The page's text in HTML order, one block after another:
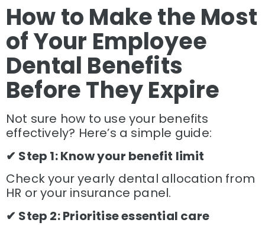
How to Make the Most
of Your Employee
Dental Benefits
Before They Expire
Not sure how to use your benefits
effectively? Here’s a simple guide:
✔ Step 1: Know your benefit limit
Check your yearly dental allocation from
HR or your insurance panel.
✔ Step 2: Prioritise essential care